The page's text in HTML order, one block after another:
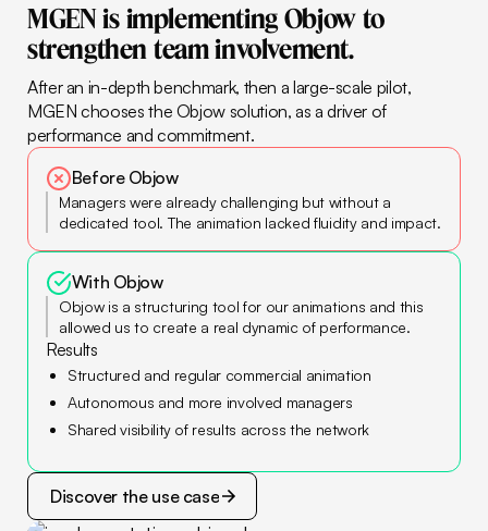
MGEN is implementing Objow to
strengthen team involvement.
After an in-depth benchmark, then a large-scale pilot,
MGEN chooses the Objow solution, as a driver of
performance and commitment.
Before Objow
Managers were already challenging but without a
dedicated tool. The animation lacked fluidity and impact.
With Objow
Objow is a structuring tool for our animations and this
allowed us to create a real dynamic of performance.
Results
Structured and regular commercial animation
Autonomous and more involved managers
Shared visibility of results across the network
Discover the use case
Discover the use case